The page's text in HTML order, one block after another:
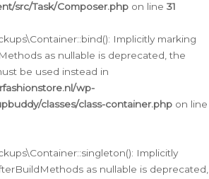
src/Task/Composer.php on line 31
Implicitly marking
as nullable is deprecated, the
be used instead in
wp-
classes/class-container.php on line
Implicitly
as nullable is deprecated,